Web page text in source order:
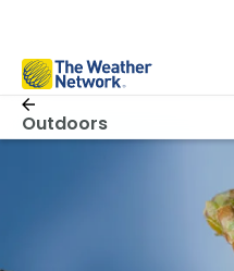
Outdoors